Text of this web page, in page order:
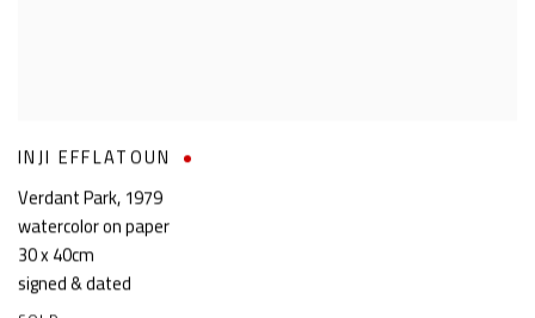
INJI EFFLATOUN
Verdant Park,1979
watercolor on paper
30 x 40cm
signed & dated